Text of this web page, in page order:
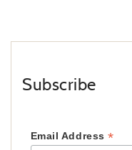
Subscribe
Email Address*